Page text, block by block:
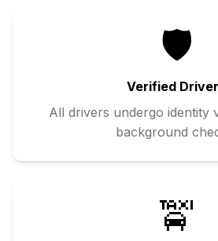
🛡️
Verified
All drivers undergo identity
background
🚖